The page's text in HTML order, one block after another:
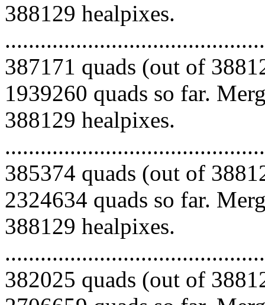
388129 healpixes.
387171 quads (out of
1939260 quads so far.
388129 healpixes.
385374 quads (out of
2324634 quads so far.
388129 healpixes.
382025 quads (out of